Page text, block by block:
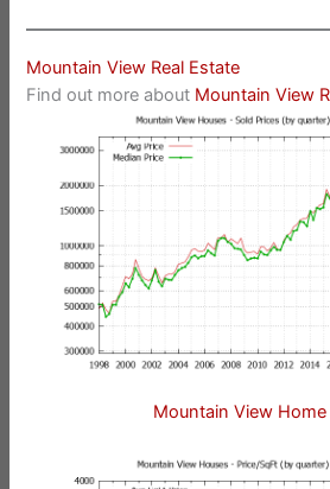
Mountain View Real Estate
Find out more about Mountain View
Mountain View Home